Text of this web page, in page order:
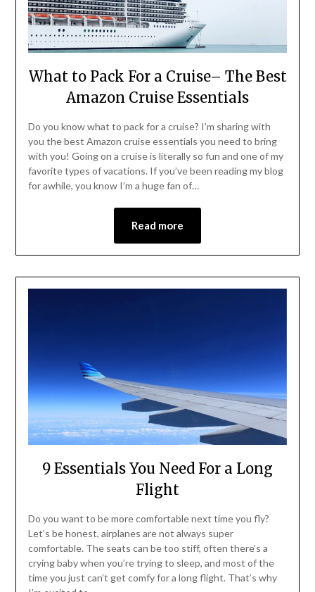
What to Pack For a Cruise– The Best
Amazon Cruise Essentials
Do you know what to pack for a cruise? I’m sharing with
you the best Amazon cruise essentials you need to bring
with you! Going on a cruise is literally so fun and one of my
favorite types of vacations. If you’ve been reading my blog
for awhile, you know I’m a huge fan of…
Read more
9 Essentials You Need For a Long
Flight
Do you want to be more comfortable next time you fly?
Let’s be honest, airplanes are not always super
comfortable. The seats can be too stiff, often there’s a
crying baby when you’re trying to sleep, and most of the
time you just can’t get comfy for a long flight. That’s why